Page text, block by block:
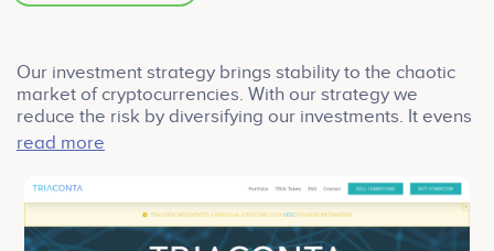
Our investment strategy brings stability to the chaotic
market of cryptocurrencies. With our strategy we
reduce the risk by diversifying our investments. It evens
out all spikes of each individual cryptocurrency, up and
USD, it will only have a limited effect on our total
portfolio.
read more